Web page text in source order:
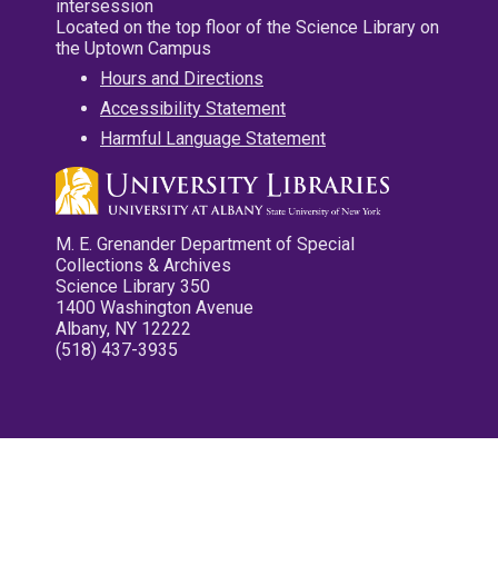
intersession
Located on the top floor of the Science Library on
the Uptown Campus
Hours and Directions
Accessibility Statement
Harmful Language Statement
M. E. Grenander Department of Special
Collections & Archives
Science Library 350
1400 Washington Avenue
Albany, NY 12222
(518) 437-3935